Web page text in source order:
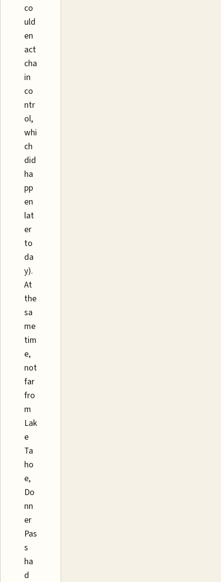
co
uld
en
act
cha
in
co
ntr
ol,
whi
ch
did
ha
pp
en
lat
er
to
da
y).
At
the
sa
me
tim
e,
not
far
fro
m
Lak
e
Ta
ho
e,
Do
nn
er
Pas
s
ha
d